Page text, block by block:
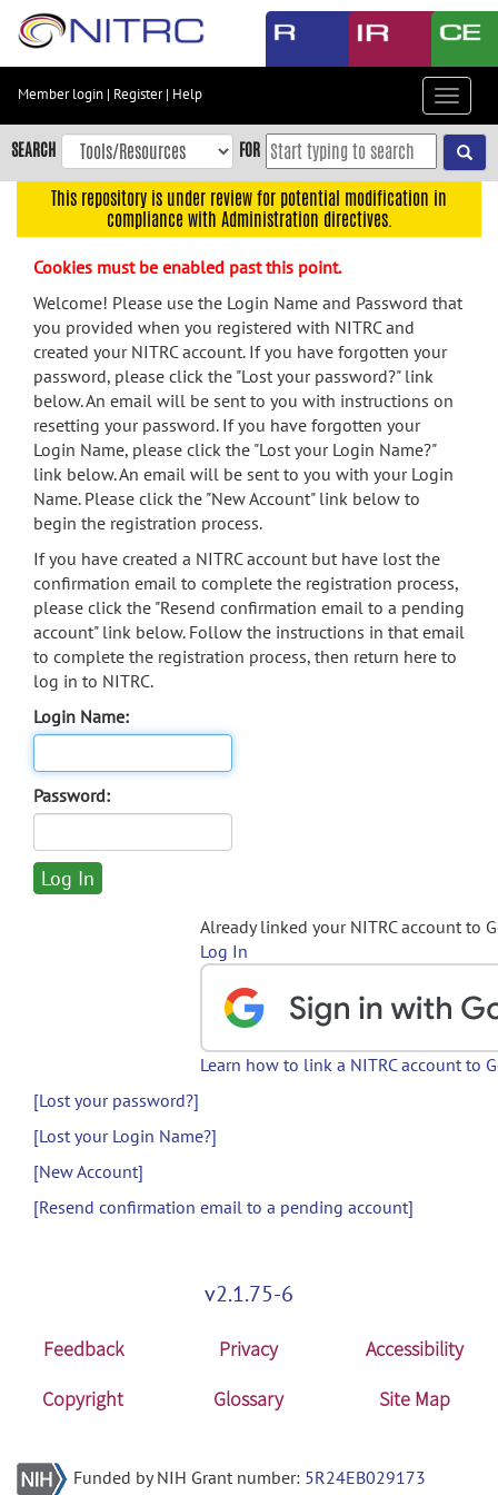
Skip
content
Skip
to
navigation
menu
search
Accessibility
Member login | Register| Help
Toggle
SEARCH FOR
This repository is under review for potential modification in
compliance with Administration directives.
Cookies must be enabled past this point.
Welcome! Please use the Login Name and Password that
you provided when you registered with NITRC and
created your NITRC account. If you have forgotten your
password, please click the "Lost your password?" link
below. An email will be sent to you with instructions on
resetting your password. If you have forgotten your
Login Name, please click the "Lost your Login Name?"
link below. An email will be sent to you with your Login
Name. Please click the "New Account" link below to
begin the registration process.
If you have created a NITRC account but have lost the
confirmation email to complete the registration process,
please click the "Resend confirmation email to a pending
account" link below. Follow the instructions in that email
to complete the registration process, then return here to
log in to NITRC.
Login Name:
Password:
Already linked your NITRC account to
Log In
Learn how to link a NITRC account to
[Lost your password?]
[Lost your Login Name?]
[New Account]
[Resend confirmation email to a pending account]
v2.1.75-6
Feedback Privacy
Accessibility
Copyright
Glossary Site Map
Funded by NIH Grant number: 5R24EB029173